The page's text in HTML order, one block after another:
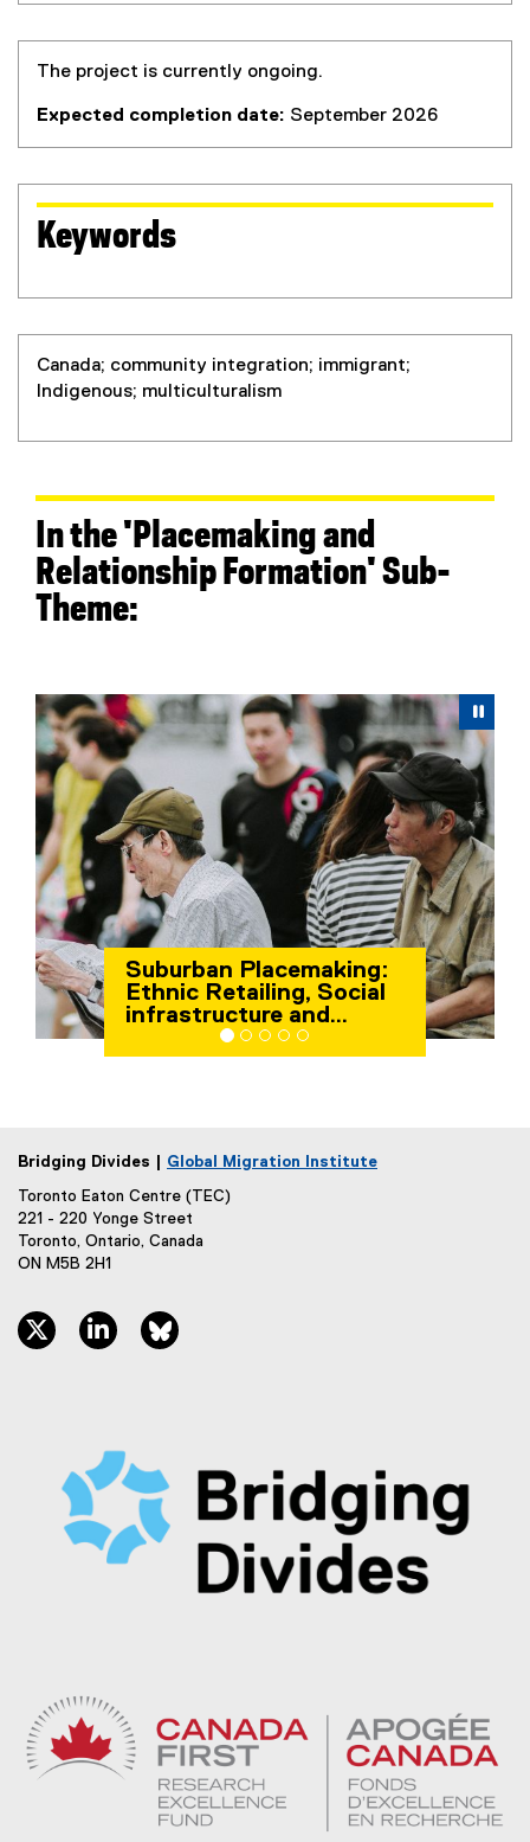
The project is currently ongoing.
Expected completion date: September 2026
Keywords
Canada; community integration; immigrant;
Indigenous; multiculturalism
In the 'Placemaking and
Relationship Formation' Sub-
Theme:
Pause Carousel
Carousel content with 5 slides. A carousel is a rotating
Suburban Placemaking:
Ethnic Retailing, Social
infrastructure and
Migrant Well-being
Previous Next
Bridging Divides | Global Migration Institute
Toronto Eaton Centre (TEC)
221 - 220 Yonge Street
Toronto, Ontario, Canada
ON M5B 2H1
twitter, opens new window
linkedin, opens new window